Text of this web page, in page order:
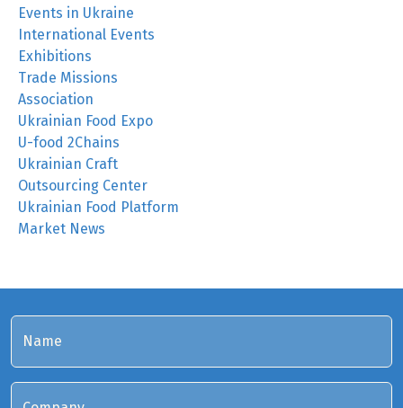
Events in Ukraine
International Events
Exhibitions
Trade Missions
Association
Ukrainian Food Expo
U-food 2Chains
Ukrainian Craft
Outsourcing Center
Ukrainian Food Platform
Market News
Name